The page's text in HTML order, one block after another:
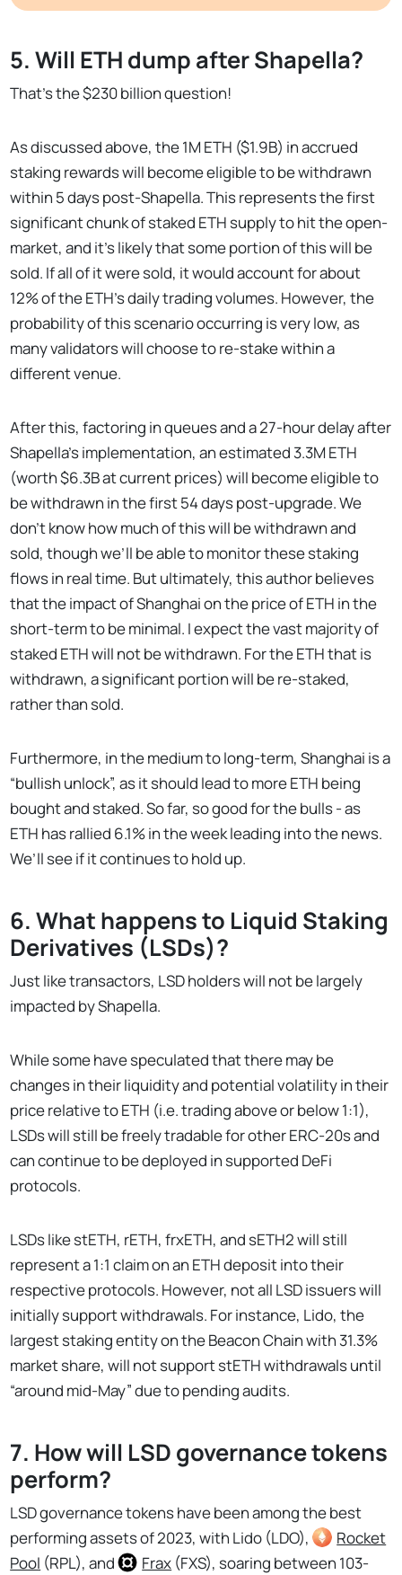
5. Will ETH dump after Shapella?
That’s the $230 billion question!
As discussed above, the 1M ETH ($1.9B) in accrued
staking rewards will become eligible to be withdrawn
within 5 days post-Shapella. This represents the first
significant chunk of staked ETH supply to hit the open-
market, and it’s likely that some portion of this will be
sold. If all of it were sold, it would account for about
12% of the ETH’s daily trading volumes. However, the
probability of this scenario occurring is very low, as
many validators will choose to re-stake within a
different venue.
After this, factoring in queues and a 27-hour delay after
Shapella’s implementation, an estimated 3.3M ETH
(worth $6.3B at current prices) will become eligible to
be withdrawn in the first 54 days post-upgrade. We
don’t know how much of this will be withdrawn and
sold, though we’ll be able to monitor these staking
flows in real time. But ultimately, this author believes
that the impact of Shanghai on the price of ETH in the
short-term to be minimal. I expect the vast majority of
staked ETH will not be withdrawn. For the ETH that is
withdrawn, a significant portion will be re-staked,
rather than sold.
Furthermore, in the medium to long-term, Shanghai is a
“bullish unlock”, as it should lead to more ETH being
bought and staked. So far, so good for the bulls - as
ETH has rallied 6.1% in the week leading into the news.
We’ll see if it continues to hold up.
6. What happens to Liquid Staking
Derivatives (LSDs)?
Just like transactors, LSD holders will not be largely
impacted by Shapella.
While some have speculated that there may be
changes in their liquidity and potential volatility in their
price relative to ETH (i.e. trading above or below 1:1),
LSDs will still be freely tradable for other ERC-20s and
can continue to be deployed in supported DeFi
protocols.
LSDs like stETH, rETH, frxETH, and sETH2 will still
represent a 1:1 claim on an ETH deposit into their
respective protocols. However, not all LSD issuers will
initially support withdrawals. For instance, Lido, the
largest staking entity on the Beacon Chain with 31.3%
market share, will not support stETH withdrawals until
“around mid-May” due to pending audits.
7. How will LSD governance tokens
perform?
LSD governance tokens have been among the best
performing assets of 2023, with Lido (LDO),
Rocket
Pool (RPL), and Frax (FXS), soaring between 103-